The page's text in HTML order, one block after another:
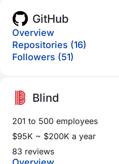
GitHub
Overview
Repositories (16)
Followers (51)
Blind
201 to 500 employees
$95K ~ $200K a year
83 reviews